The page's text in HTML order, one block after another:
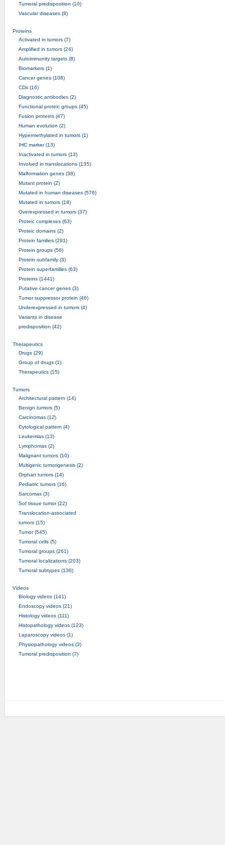
Tumoral predisposition (10)
Vascular diseases (8)
Proteins
Activated in tumors (7)
Amplified in tumors (24)
Autoimmunity targets (8)
Biomarkers (1)
Cancer genes (108)
CDs (16)
Diagnostic antibodies (2)
Functional proteic groups (45)
Fusion proteins (47)
Human evolution (2)
Hypermethylated in tumors (1)
IHC marker (13)
Inactivated in tumors (13)
Involved in translocations (135)
Malformation genes (38)
Mutant protein (2)
Mutated in human diseases (576)
Mutated in tumors (18)
Overexpressed in tumors (37)
Proteic complexes (63)
Proteic domains (2)
Protein families (291)
Protein groups (56)
Protein subfamily (3)
Protein superfamilies (63)
Proteins (1441)
Putative cancer genes (3)
Tumor suppressor protein (46)
Underexpressed in tumors (4)
Variants in disease
predisposition (42)
Therapeutics
Drugs (29)
Group of drugs (1)
Therapeutics (15)
Tumors
Architectural pattern (14)
Benign tumors (5)
Carcinomas (12)
Cytological pattern (4)
Leukemias (13)
Lymphomas (2)
Malignant tumors (10)
Multigenic tumorigenesis (2)
Orphan tumors (14)
Pediatric tumors (16)
Sarcomas (3)
Sof tissue tumor (22)
Translocation-associated
tumors (15)
Tumor (545)
Tumoral cells (5)
Tumoral groups (261)
Tumoral localizations (203)
Tumoral subtypes (136)
Videos
Biology videos (141)
Endoscopy videos (21)
Histology videos (111)
Histopathology videos (123)
Laparoscopy videos (1)
Physiopathology videos (3)
Tumoral predisposition (7)